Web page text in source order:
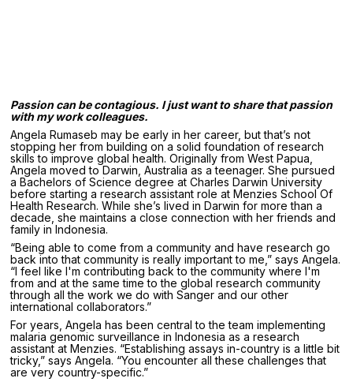
Passion can be contagious. I just want to share that passion
with my work colleagues.
Angela Rumaseb may be early in her career, but that’s not
stopping her from building on a solid foundation of research
skills to improve global health. Originally from West Papua,
Angela moved to Darwin, Australia as a teenager. She pursued
a Bachelors of Science degree at Charles Darwin University
before starting a research assistant role at Menzies School Of
Health Research. While she’s lived in Darwin for more than a
decade, she maintains a close connection with her friends and
family in Indonesia.
“Being able to come from a community and have research go
back into that community is really important to me,” says Angela.
“I feel like I'm contributing back to the community where I'm
from and at the same time to the global research community
through all the work we do with Sanger and our other
international collaborators.”
For years, Angela has been central to the team implementing
malaria genomic surveillance in Indonesia as a research
assistant at Menzies. “Establishing assays in-country is a little bit
tricky,” says Angela. “You encounter all these challenges that
are very country-specific.”